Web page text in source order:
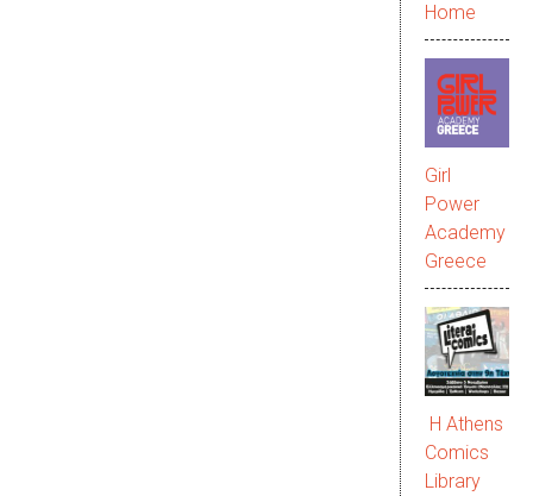
Home
Girl
Power
Academy
Greece
Η Athens
Comics
Library